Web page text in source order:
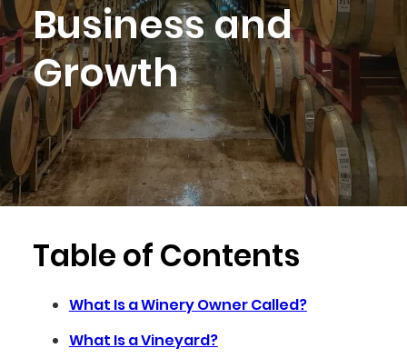
Business and
Growth
Table of Contents
What Is a Winery Owner Called?
What Is a Vineyard?